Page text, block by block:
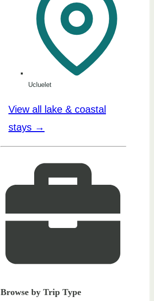
Ucluelet
View all lake & coastal
stays →
Browse by Trip Type